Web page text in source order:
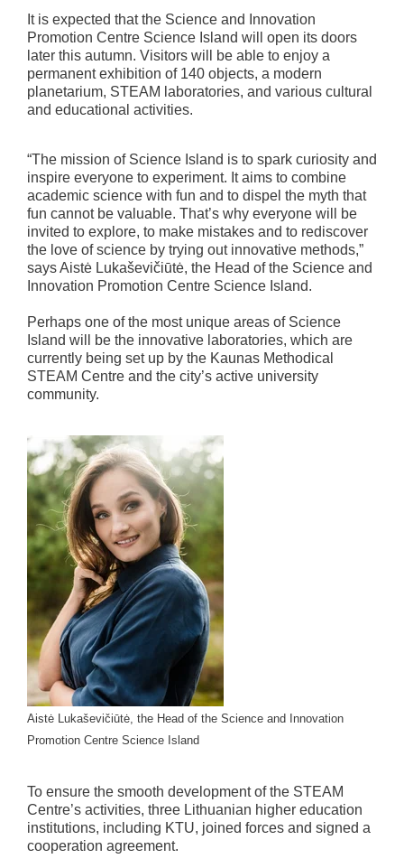
It is expected that the Science and Innovation
Promotion Centre Science Island will open its doors
later this autumn. Visitors will be able to enjoy a
permanent exhibition of 140 objects, a modern
planetarium, STEAM laboratories, and various cultural
and educational activities.
“The mission of Science Island is to spark curiosity and
inspire everyone to experiment. It aims to combine
academic science with fun and to dispel the myth that
fun cannot be valuable. That’s why everyone will be
invited to explore, to make mistakes and to rediscover
the love of science by trying out innovative methods,”
says Aistė Lukaševičiūtė, the Head of the Science and
Innovation Promotion Centre Science Island.
Perhaps one of the most unique areas of Science
Island will be the innovative laboratories, which are
currently being set up by the Kaunas Methodical
STEAM Centre and the city’s active university
community.
Aistė Lukaševičiūtė, the Head of the Science and Innovation
Promotion Centre Science Island
To ensure the smooth development of the STEAM
Centre’s activities, three Lithuanian higher education
institutions, including KTU, joined forces and signed a
cooperation agreement.